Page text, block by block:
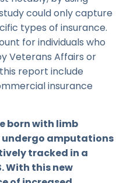
could only capture
types of insurance.
for individuals who
Veterans Affairs or
report include
insurance
born with limb
undergo amputations
tracked in a
With this new